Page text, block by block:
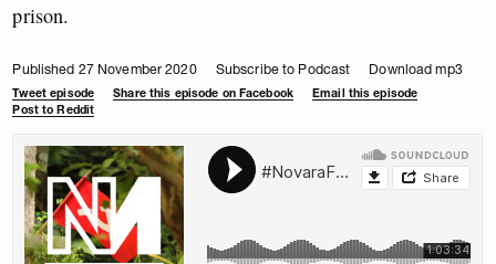
prison.
Published 27 November 2020 Subscribe to Podcast Download mp3
Tweet episode Share this episode on Facebook
Email this episode
Post to Reddit